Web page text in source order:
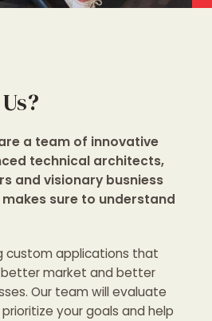
a team of innovative
technical architects,
and visionary busniess
sure to understand
custom applications that
market and better
Our team will evaluate
your goals and help